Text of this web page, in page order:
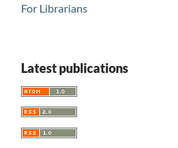
For Librarians
Latest publications